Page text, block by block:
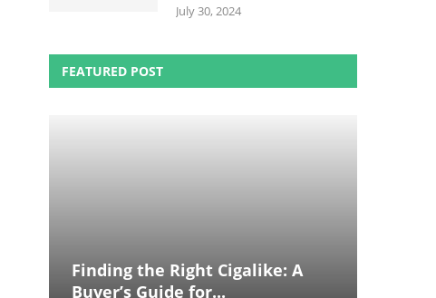
July 30, 2024
FEATURED POST
Finding the Right Cigalike: A
Buyer’s Guide for...